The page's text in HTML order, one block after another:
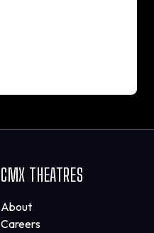
CMX THEATRES
About
Careers